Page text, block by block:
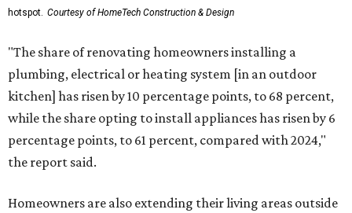
hotspot. Courtesy of HomeTech Construction & Design
"The share of renovating homeowners installing a
plumbing, electrical or heating system [in an outdoor
kitchen] has risen by 10 percentage points, to 68 percent,
while the share opting to install appliances has risen by 6
percentage points, to 61 percent, compared with 2024,"
the report said.
Homeowners are also extending their living areas outside